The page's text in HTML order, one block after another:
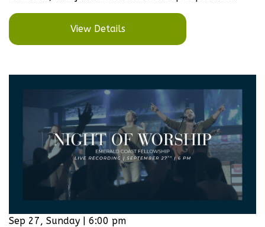
View Details
Sep 27, Sunday | 6:00 pm